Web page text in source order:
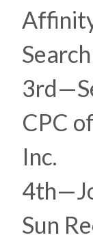
Search
CPC
Inc.
Sun